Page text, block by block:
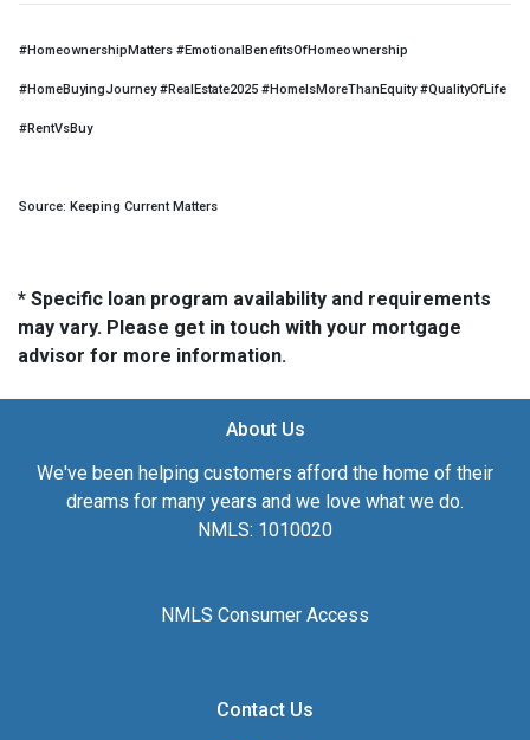
#HomeownershipMatters #EmotionalBenefitsOfHomeownership
#HomeBuyingJourney #RealEstate2025 #HomeIsMoreThanEquity #QualityOfLife
#RentVsBuy
Source: Keeping Current Matters
* Specific loan program availability and requirements
may vary. Please get in touch with your mortgage
advisor for more information.
About Us
We've been helping customers afford the home of their
dreams for many years and we love what we do.
NMLS: 1010020
NMLS Consumer Access
Contact Us